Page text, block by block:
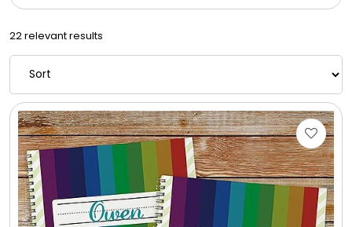
Childrens Cookies
Chocolate Covered Mix Treats
Chocolate Covered Oreos
Chocolate Covered Strawberries
22 relevant results